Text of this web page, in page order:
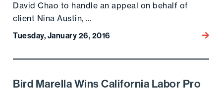
David Chao to handle an appeal on behalf of
client Nina Austin, …
Tuesday, January 26, 2016 Go
Go to the post
Bird Marella Wins California Labor Pro